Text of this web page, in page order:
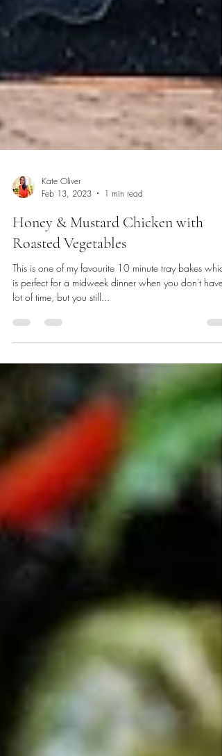
Kate Oliver
Feb 13, 2023
1 min read
Honey & Mustard Chicken with
Roasted Vegetables
is perfect for a midweek dinner when you don't have
lot of time, but you still...